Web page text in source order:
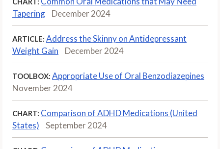
Tapering
December 2024
ARTICLE: Address the Skinny on Antidepressant
Weight Gain
December 2024
TOOLBOX: Appropriate Use of Oral Benzodiazepines
November 2024
CHART: Comparison of ADHD Medications (United
States)
September 2024